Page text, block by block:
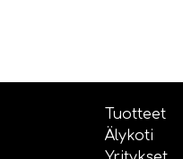
Tuotteet
Älykoti